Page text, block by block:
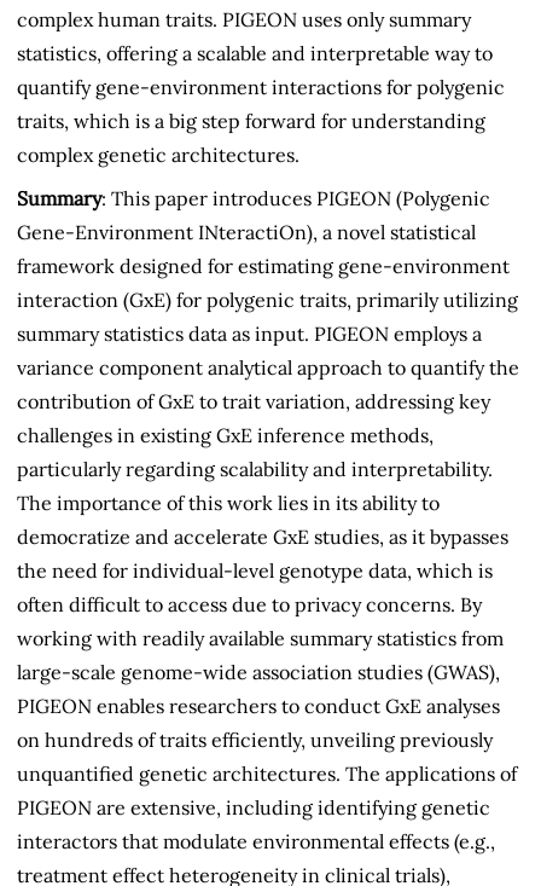
complex human traits. PIGEON uses only summary
statistics, offering a scalable and interpretable way to
quantify gene-environment interactions for polygenic
traits, which is a big step forward for understanding
complex genetic architectures.
Summary: This paper introduces PIGEON (Polygenic
Gene-Environment INteractiOn), a novel statistical
framework designed for estimating gene-environment
interaction (GxE) for polygenic traits, primarily utilizing
summary statistics data as input. PIGEON employs a
variance component analytical approach to quantify the
contribution of GxE to trait variation, addressing key
challenges in existing GxE inference methods,
particularly regarding scalability and interpretability.
The importance of this work lies in its ability to
democratize and accelerate GxE studies, as it bypasses
the need for individual-level genotype data, which is
often difficult to access due to privacy concerns. By
working with readily available summary statistics from
large-scale genome-wide association studies (GWAS),
PIGEON enables researchers to conduct GxE analyses
on hundreds of traits efficiently, unveiling previously
unquantified genetic architectures. The applications of
PIGEON are extensive, including identifying genetic
interactors that modulate environmental effects (e.g.,
treatment effect heterogeneity in clinical trials),